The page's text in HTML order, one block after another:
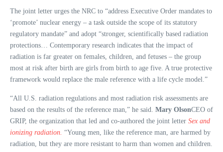
The joint letter urges the NRC to “address Executive Order mandates to
‘promote’ nuclear energy – a task outside the scope of its statutory
regulatory mandate” and adopt “stronger, scientifically based radiation
protections… Contemporary research indicates that the impact of
radiation is far greater on females, children, and fetuses – the group
most at risk after birth are girls from birth to age five. A true protective
framework would replace the male reference with a life cycle model.”
“All U.S. radiation regulations and most radiation risk assessments are
based on the results of the reference man,” he said. Mary OlsonCEO of
GRIP, the organization that led and co-authored the joint letter Sex and
ionizing radiation. “Young men, like the reference man, are harmed by
radiation, but they are more resistant to harm than women and children.